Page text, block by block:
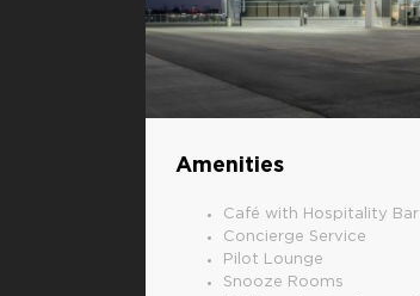
Amenities
Café with Hospitality Bar
Concierge Service
Pilot Lounge
Snooze Rooms